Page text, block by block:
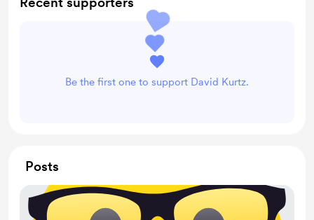
Be the first one to support David Kurtz.
Posts